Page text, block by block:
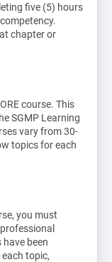
five (5) hours
chapter or
course. This
SGMP Learning
vary from 30-
topics for each
you must
been
topic,